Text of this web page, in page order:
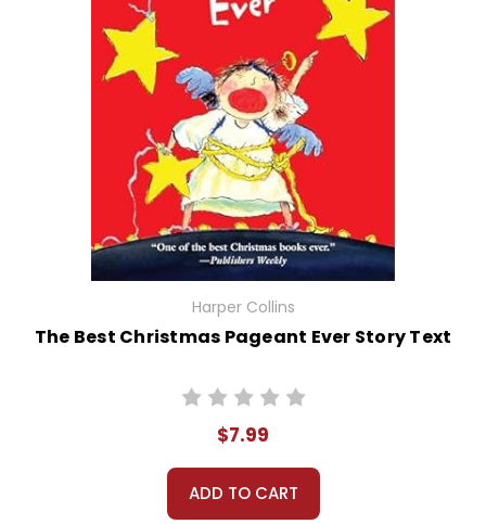
Harper Collins
The Best Christmas Pageant Ever Story Text
$7.99
ADD TO CART